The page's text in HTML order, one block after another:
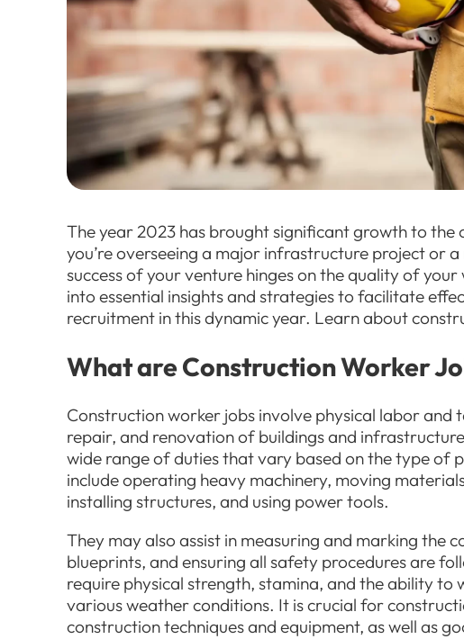
The year 2023 has brought significant growth to
you’re overseeing a major infrastructure project or
success of your venture hinges on the quality of
into essential insights and strategies to facilitate
recruitment in this dynamic year. Learn about
What are Construction Worker
Construction worker jobs involve physical labor and
repair, and renovation of buildings and
wide range of duties that vary based on the type of
include operating heavy machinery, moving
installing structures, and using power tools.
They may also assist in measuring and marking the
blueprints, and ensuring all safety procedures are
require physical strength, stamina, and the ability to
various weather conditions. It is crucial for
construction techniques and equipment, as well as